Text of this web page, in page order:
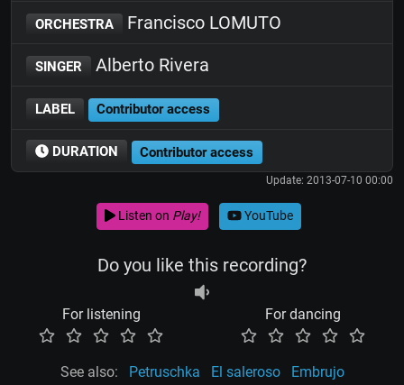
ORCHESTRA Francisco LOMUTO
SINGER Alberto Rivera
LABEL Contributor access
DURATION Contributor access
Update: 2013-07-10 00:00
Listen on Play! YouTube
Do you like this recording?
For listening For dancing
See also: Petruschka El saleroso Embrujo